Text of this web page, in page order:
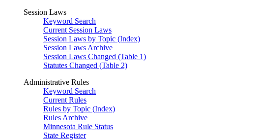
Session Laws
Keyword Search
Current Session Laws
Session Laws by Topic (Index)
Session Laws Archive
Session Laws Changed (Table 1)
Statutes Changed (Table 2)
Administrative Rules
Keyword Search
Current Rules
Rules by Topic (Index)
Rules Archive
Minnesota Rule Status
State Register